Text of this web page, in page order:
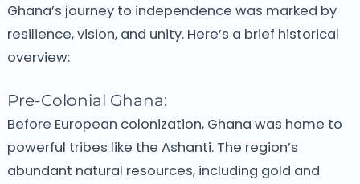
Ghana’s journey to independence was marked by
resilience, vision, and unity. Here’s a brief historical
overview:
Pre-Colonial Ghana:
Before European colonization, Ghana was home to
powerful tribes like the Ashanti. The region’s
abundant natural resources, including gold and